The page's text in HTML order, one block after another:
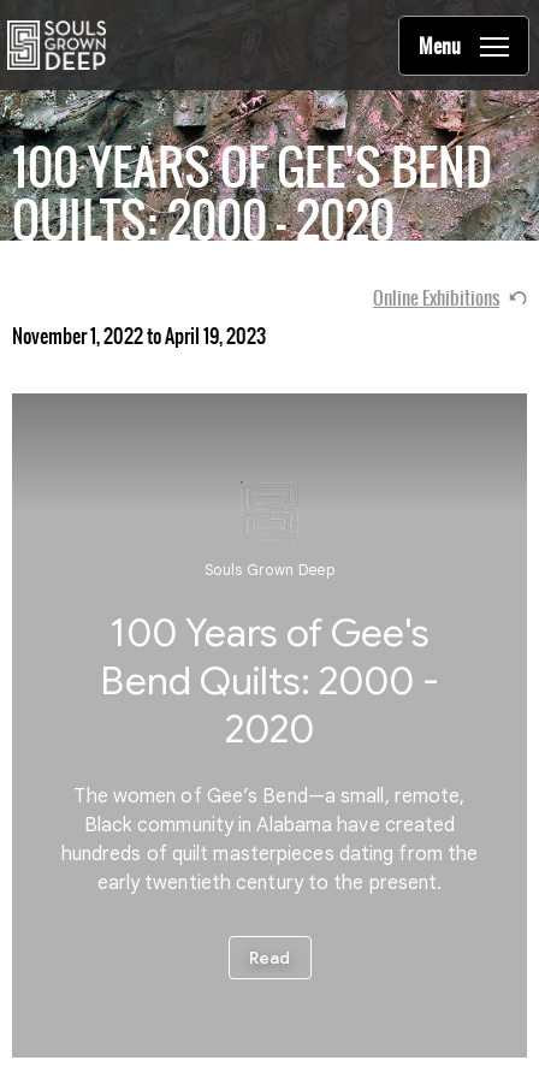
Main
navigation
Souls Grown Deep
Menu
100 YEARS OF GEE'S BEND
QUILTS: 2000 - 2020
Online Exhibitions
November 1, 2022 to April 19, 2023